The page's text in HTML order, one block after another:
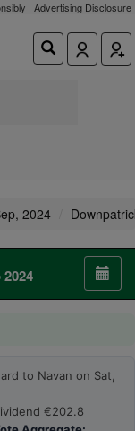
| Advertising Disclosure
2024
to Navan on Sat,
€202.8